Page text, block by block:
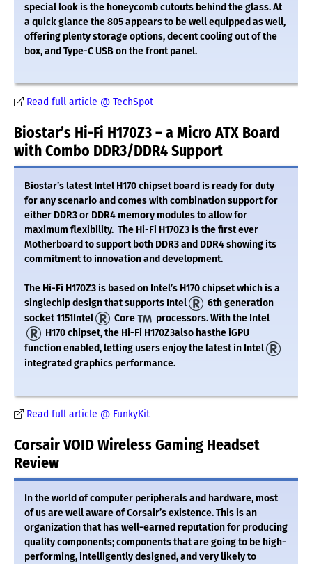
special look is the honeycomb cutouts behind the glass. At
a quick glance the 805 appears to be well equipped as well,
offering plenty storage options, decent cooling out of the
box, and Type-C USB on the front panel.
Read full article @ TechSpot
Biostar’s Hi-Fi H170Z3 – a Micro ATX Board
with Combo DDR3/DDR4 Support
Biostar’s latest Intel H170 chipset board is ready for duty
for any scenario and comes with combination support for
either DDR3 or DDR4 memory modules to allow for
maximum flexibility. The Hi-Fi H170Z3 is the first ever
Motherboard to support both DDR3 and DDR4 showing its
commitment to innovation and development.
The Hi-Fi H170Z3 is based on Intel’s H170 chipset which is a
singlechip design that supports Intel
6th generation
socket 1151Intel
Core
processors. With the Intel
H170 chipset, the Hi-Fi H170Z3also hasthe iGPU
function enabled, letting users enjoy the latest in Intel
integrated graphics performance.
Read full article @ FunkyKit
Corsair VOID Wireless Gaming Headset
Review
In the world of computer peripherals and hardware, most
of us are well aware of Corsair’s existence. This is an
organization that has well-earned reputation for producing
quality components; components that are going to be high-
performing, intelligently designed, and very likely to